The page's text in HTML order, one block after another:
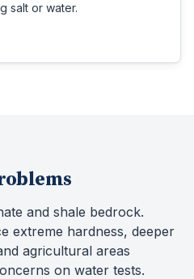
salt or water.
and shale bedrock.
extreme hardness, deeper
agricultural areas
on water tests.